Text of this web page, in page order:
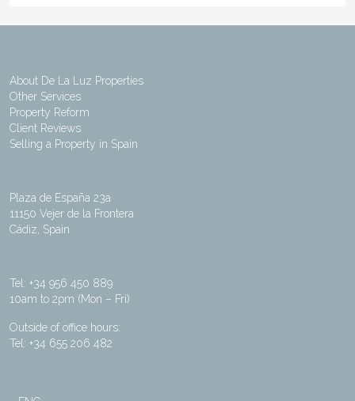
About De La Luz Properties
Other Services
Property Reform
Client Reviews
Selling a Property in Spain
Plaza de España 23a
11150 Vejer de la Frontera
Cádiz, Spain
Tel: +34 956 450 889
10am to 2pm (Mon – Fri)
Outside of office hours:
Tel: +34 655 206 482